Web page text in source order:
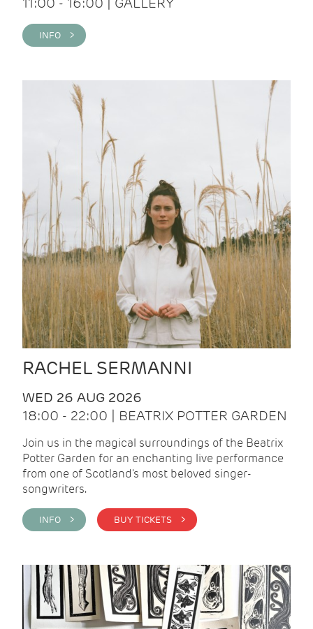
INFO >
RACHEL SERMANNI
WED 26 AUG 2026
18:00 - 22:00 | BEATRIX POTTER GARDEN
Join us in the magical surroundings of the Beatrix
Potter Garden for an enchanting live performance
from one of Scotland's most beloved singer-
songwriters.
INFO > BUY TICKETS >